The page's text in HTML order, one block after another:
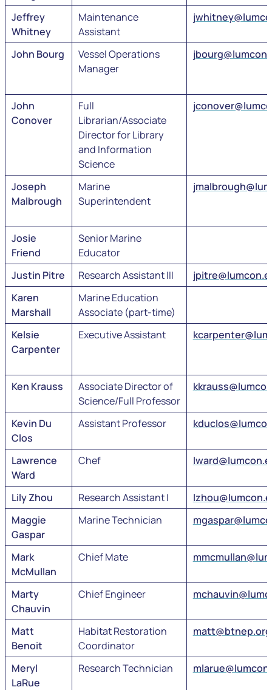
Jeffrey
Whitney
Maintenance
Assistant
John Bourg
Vessel Operations
Manager
John
Conover
Full
Librarian/Associate
Director for Library
and Information
Science
Joseph
Malbrough
Marine
Superintendent
Josie
Friend
Senior Marine
Educator
Justin Pitre
Research Assistant III
Karen
Marshall
Marine Education
Associate (part-time)
Kelsie
Carpenter
Executive Assistant
Ken Krauss
Associate Director of
Science/Full Professor
Kevin Du
Clos
Assistant Professor
Lawrence
Ward
Chef
Lily Zhou Research Assistant I
Maggie
Gaspar
Marine Technician
Mark
McMullan
Chief Mate
Marty
Chauvin
Chief Engineer
Matt
Benoit
Habitat Restoration
Coordinator
matt@btnep.org
Meryl
LaRue
Research Technician